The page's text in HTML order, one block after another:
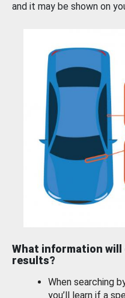
and it may be shown on
What information will
results?
When searching
you’ll learn if a